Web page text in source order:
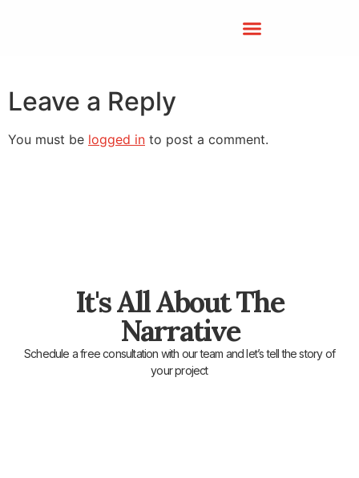
Leave a Reply
You must be logged in to post a comment.
It's All About The
Narrative
Schedule a free consultation with our team and let’s tell the story of
your project